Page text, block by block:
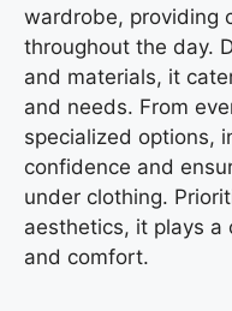
wardrobe, providing
throughout the day.
and materials, it
and needs. From
specialized options,
confidence and
under clothing.
aesthetics, it plays a
and comfort.